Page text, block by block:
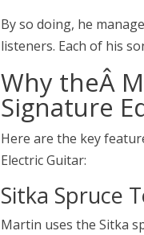
By so doing, he
listeners. Each of his
Why theÂ
Signature
Here are the key
Electric Guitar:
Sitka Spruce
Martin uses the Sitka